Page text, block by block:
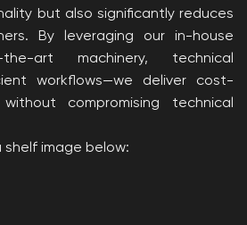
but also significantly reduces
By leveraging our in-house
the-art machinery, technical
workflows—we deliver cost-
compromising technical
image below: